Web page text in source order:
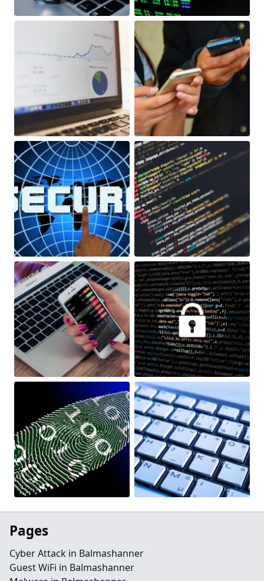
Pages
Cyber Attack in Balmashanner
Guest WiFi in Balmashanner